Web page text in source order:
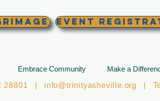
EVENT
Embrace Community Make a
28801 | info@trinityasheville.org |